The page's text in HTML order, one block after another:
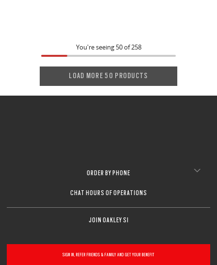
You're seeing 50of258
LOAD MORE 50 PRODUCTS
ORDER BY PHONE
CHAT HOURS OF OPERATIONS
JOIN OAKLEY SI
SIGN IN, REFER FRIENDS & FAMILY AND GET YOUR BENEFIT